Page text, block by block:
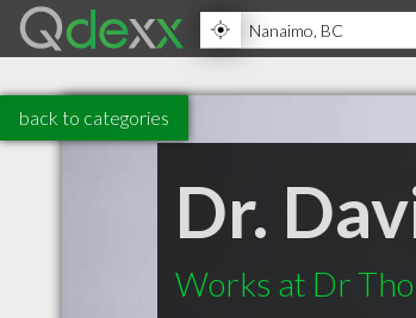
back to categories
Dr.
Works at Dr